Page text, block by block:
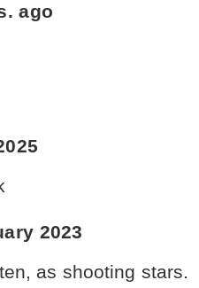
ago
2023
as shooting stars.